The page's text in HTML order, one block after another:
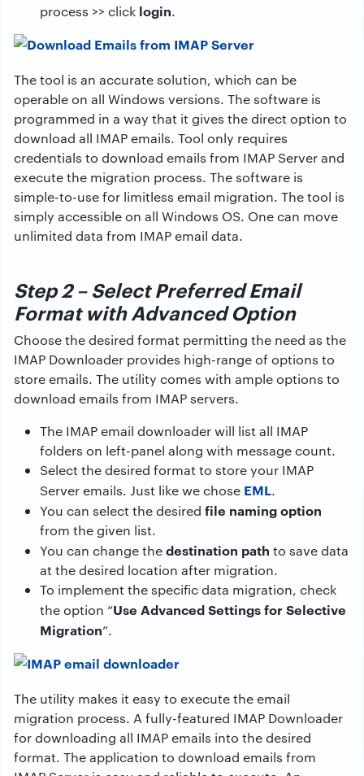
process >> click login.
The tool is an accurate solution, which can be
operable on all Windows versions. The software is
programmed in a way that it gives the direct option to
download all IMAP emails. Tool only requires
credentials to download emails from IMAP Server and
execute the migration process. The software is
simple-to-use for limitless email migration. The tool is
simply accessible on all Windows OS. One can move
unlimited data from IMAP email data.
Step 2 – Select Preferred Email
Format with Advanced Option
Choose the desired format permitting the need as the
IMAP Downloader provides high-range of options to
store emails. The utility comes with ample options to
download emails from IMAP servers.
The IMAP email downloader will list all IMAP
folders on left-panel along with message count.
Select the desired format to store your IMAP
Server emails. Just like we chose EML.
You can select the desired file naming option
from the given list.
You can change thedestination path to save data
at the desired location after migration.
To implement the specific data migration, check
the option “Use Advanced Settings for Selective
Migration”.
The utility makes it easy to execute the email
migration process. A fully-featured IMAP Downloader
for downloading all IMAP emails into the desired
format. The application to download emails from